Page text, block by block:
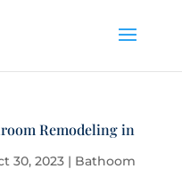
Remodeling in
30, 2023| Bathoom